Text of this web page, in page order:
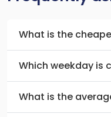
What is the
Which weekday is
What is the